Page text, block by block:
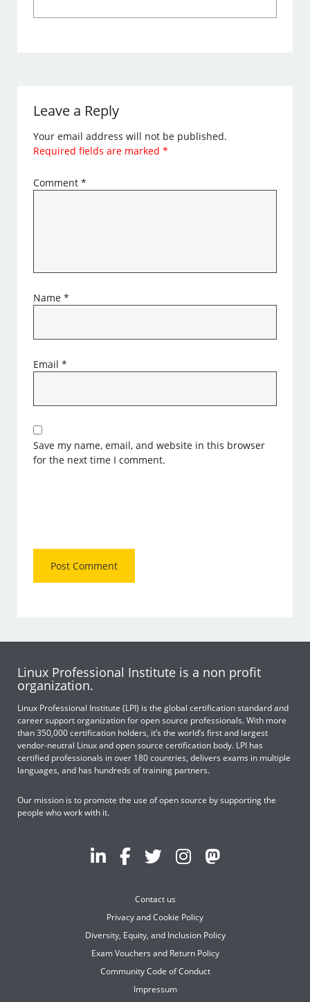
Leave a Reply
Your email address will not be published.
Required fields are marked*
Comment*
Name*
Email*
Save my name, email, and website in this browser
for the next time I comment.
Linux Professional Institute is a non profit
organization.
Linux Professional Institute (LPI) is the global certification standard and
career support organization for open source professionals. With more
than 350,000 certification holders, it’s the world’s first and largest
vendor-neutral Linux and open source certification body. LPI has
certified professionals in over 180 countries, delivers exams in multiple
languages, and has hundreds of training partners.
Our mission is to promote the use of open source by supporting the
people who work with it.
Contact us
Privacy and Cookie Policy
Diversity, Equity, and Inclusion Policy
Exam Vouchers and Return Policy
Community Code of Conduct
Impressum